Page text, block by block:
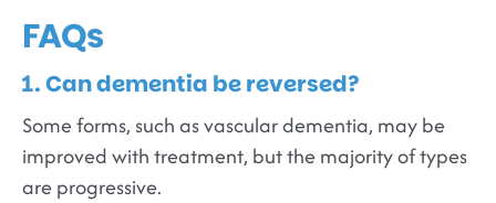
FAQs
1. Can dementia be reversed?
Some forms, such as vascular dementia, may be
improved with treatment, but the majority of types
are progressive.